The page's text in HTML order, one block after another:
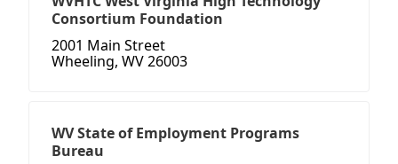
Consortium Foundation
2001 Main Street
Wheeling, WV 26003
WV State of Employment Programs
Bureau